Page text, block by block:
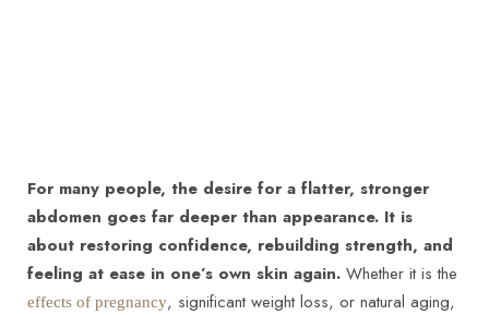
For many people, the desire for a flatter, stronger
abdomen goes far deeper than appearance. It is
about restoring confidence, rebuilding strength, and
feeling at ease in one’s own skin again. Whether it is the
effects of pregnancy, significant weight loss, or natural aging,